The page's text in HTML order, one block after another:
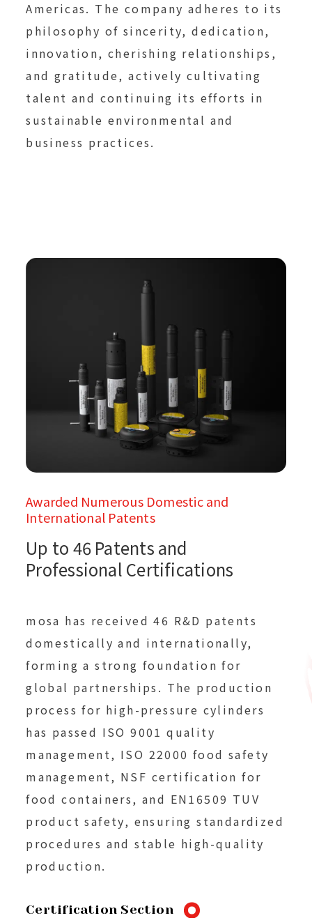
Americas. The company adheres to its
philosophy of sincerity, dedication,
innovation, cherishing relationships,
and gratitude, actively cultivating
talent and continuing its efforts in
sustainable environmental and
business practices.
Awarded Numerous Domestic and
International Patents
Up to 46 Patents and
Professional Certifications
mosa has received 46 R&D patents
domestically and internationally,
forming a strong foundation for
global partnerships. The production
process for high-pressure cylinders
has passed ISO 9001 quality
management, ISO 22000 food safety
management, NSF certification for
food containers, and EN16509 TUV
product safety, ensuring standardized
procedures and stable high-quality
production.
Certification Section